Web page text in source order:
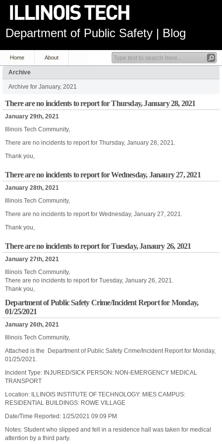
Department of Public Safety | Blog
Home About
Archive
Archive for January, 2021
There are no incidents to report for Thursday, January 28, 2021
January 29th, 2021
Illinois Tech Community,
There are no incidents to report for Thursday, January 28, 2021.
Thank you,
There are no incidents to report for Wednesday, Janaury 27, 2021
January 28th, 2021
Illinois Tech Community,
There are no incidents to report for Wednesday, January 27, 2021.
Thank you,
There are no incidents to report for Tuesday, Janaury 26, 2021
January 27th, 2021
Illinois Tech Community,
There are no incidents to report for Tuesday, January 26, 2021.
Thank you,
Department of Public Safety Crime/Incident Report for Monday,
01/25/2021
January 26th, 2021
Illinois Tech Community,
Attached is the Department of Public Safety Crime/Incident Report for Monday,
01/25/2021.
Incident Type: INJURED/SICK PERSON: NON-EMERGENCY MEDICAL
TRANSPORT
Location: ILLINOIS INSTITUTE OF TECHNOLOGY: MIES CAMPUS:
RESIDENTIAL BUILDINGS: ROWE VILLAGE
Date/Time Reported: 1/25/2021 09:09 PM
Notes: Student who slipped and fell in a residence hall was taken for medical
attention by a third party.